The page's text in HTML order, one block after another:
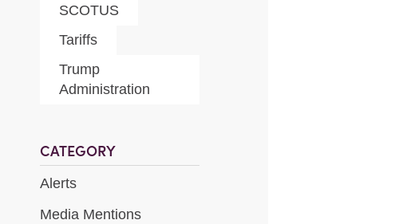
SCOTUS
Tariffs
Trump
Administration
CATEGORY
Alerts
Media Mentions